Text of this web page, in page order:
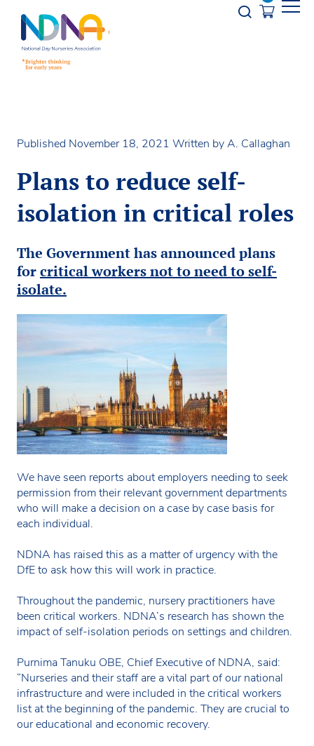
Opener
Published November 18, 2021 Written by A. Callaghan
Plans to reduce self-
isolation in critical roles
The Government has announced plans
forcritical workers not to need to self-
isolate.
We have seen reports about employers needing to seek
permission from their relevant government departments
who will make a decision on a case by case basis for
each individual.
NDNA has raised this as a matter of urgency with the
DfE to ask how this will work in practice.
Throughout the pandemic, nursery practitioners have
been critical workers. NDNA’s research has shown the
impact of self-isolation periods on settings and children.
Purnima Tanuku OBE, Chief Executive of NDNA, said:
“Nurseries and their staff are a vital part of our national
infrastructure and were included in the critical workers
list at the beginning of the pandemic. They are crucial to
our educational and economic recovery.